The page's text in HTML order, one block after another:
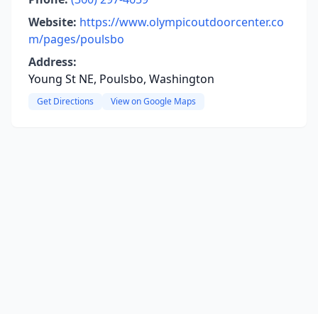
Website: https://www.olympicoutdoorcenter.co
m/pages/poulsbo
Address:
Young St NE, Poulsbo, Washington
Get Directions View on Google Maps